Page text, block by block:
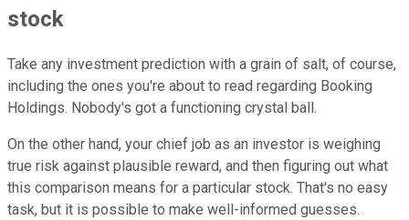
stock
Take any investment prediction with a grain of salt, of course,
including the ones you're about to read regarding Booking
Holdings. Nobody's got a functioning crystal ball.
On the other hand, your chief job as an investor is weighing
true risk against plausible reward, and then figuring out what
this comparison means for a particular stock. That's no easy
task, but it is possible to make well-informed guesses.